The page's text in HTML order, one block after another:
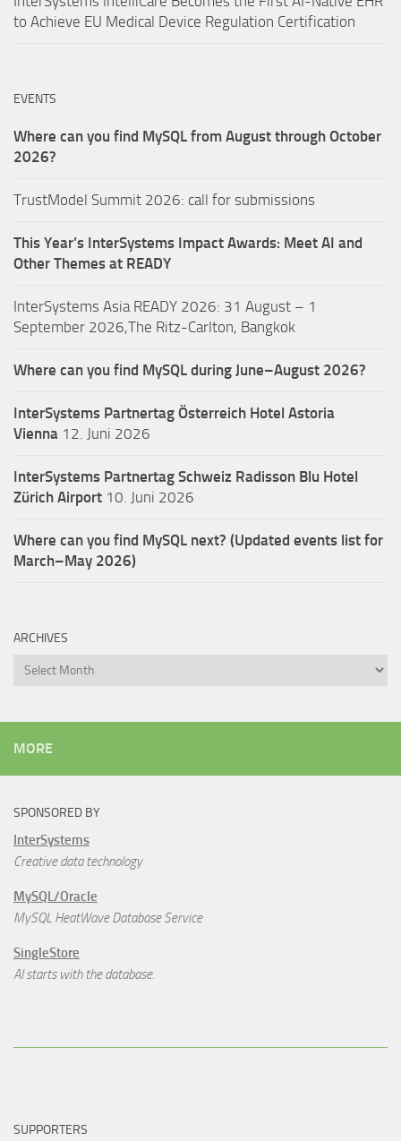
to Achieve EU Medical Device Regulation Certification
EVENTS
Where can you find MySQL from August through October
2026?
TrustModel Summit 2026: call for submissions
This Year’s InterSystems Impact Awards: Meet AI and
Other Themes at READY
InterSystems Asia READY 2026: 31 August – 1
September 2026,The Ritz-Carlton, Bangkok
Where can you find MySQL during June–August 2026?
InterSystems Partnertag Österreich Hotel Astoria
Vienna 12. Juni 2026
InterSystems Partnertag Schweiz Radisson Blu Hotel
Zürich Airport 10. Juni 2026
Where can you find MySQL next? (Updated events list for
March–May 2026)
ARCHIVES
Archives
MORE
SPONSORED BY
InterSystems
Creative data technology
MySQL/Oracle
MySQL HeatWave Database Service
SingleStore
AI starts with the database.
SUPPORTERS